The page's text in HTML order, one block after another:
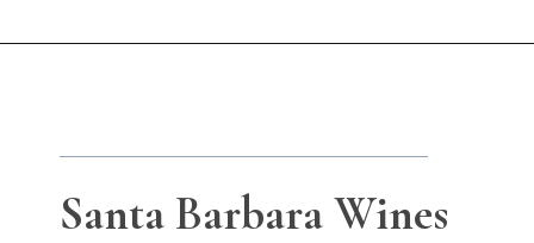
Santa Barbara Wines